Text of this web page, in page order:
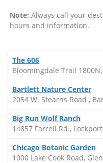
Note: Always call your
hours and information.
The 606
Bloomingdale Trail
Bartlett Nature Center
2054 W. Stearns Road ,
Big Run Wolf Ranch
14857 Farrell Rd., Lockport
Chicago Botanic Garden
1000 Lake Cook Road,